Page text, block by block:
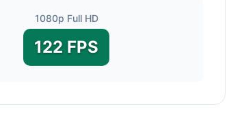
1080p Full HD
122 FPS